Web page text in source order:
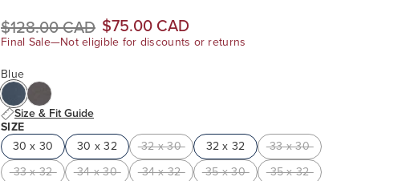
$128.00 CAD $75.00 CAD
Final Sale—Not eligible for discounts or returns
Blue
Size & Fit Guide
SIZE
30 x 30
30 x 32 32 x 30 32 x 32
33 x 30
33 x 32
34 x 30 34 x 32 35 x 30
35 x 32